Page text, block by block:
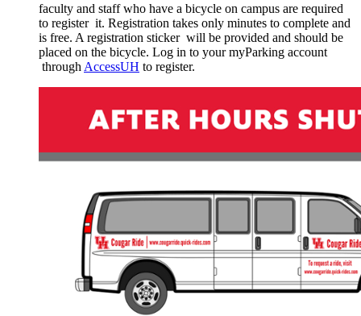
faculty and staff who have a bicycle on campus are required
to register it. Registration takes only minutes to complete and
is free. A registration sticker will be provided and should be
placed on the bicycle. Log in to your myParking account
through AccessUH to register.